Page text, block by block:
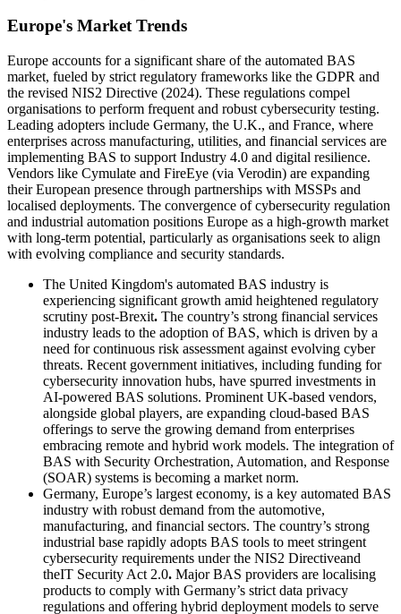
Europe's Market Trends
Europe accounts for a significant share of the automated BAS
market, fueled by strict regulatory frameworks like the GDPR and
the revised NIS2 Directive (2024). These regulations compel
organisations to perform frequent and robust cybersecurity testing.
Leading adopters include Germany, the U.K., and France, where
enterprises across manufacturing, utilities, and financial services are
implementing BAS to support Industry 4.0 and digital resilience.
Vendors like Cymulate and FireEye (via Verodin) are expanding
their European presence through partnerships with MSSPs and
localised deployments. The convergence of cybersecurity regulation
and industrial automation positions Europe as a high-growth market
with long-term potential, particularly as organisations seek to align
with evolving compliance and security standards.
The United Kingdom's automated BAS industry is
experiencing significant growth amid heightened regulatory
scrutiny post-Brexit. The country’s strong financial services
industry leads to the adoption of BAS, which is driven by a
need for continuous risk assessment against evolving cyber
threats. Recent government initiatives, including funding for
cybersecurity innovation hubs, have spurred investments in
AI-powered BAS solutions. Prominent UK-based vendors,
alongside global players, are expanding cloud-based BAS
offerings to serve the growing demand from enterprises
embracing remote and hybrid work models. The integration of
BAS with Security Orchestration, Automation, and Response
(SOAR) systems is becoming a market norm.
Germany, Europe’s largest economy, is a key automated BAS
industry with robust demand from the automotive,
manufacturing, and financial sectors. The country’s strong
industrial base rapidly adopts BAS tools to meet stringent
cybersecurity requirements under the NIS2 Directiveand
theIT Security Act 2.0. Major BAS providers are localising
products to comply with Germany’s strict data privacy
regulations and offering hybrid deployment models to serve